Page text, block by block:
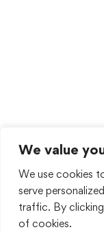
We value
We use cookies
serve
traffic. By
of cookies.